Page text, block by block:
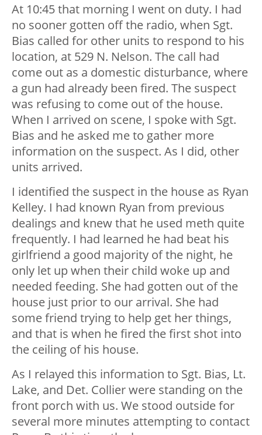
At 10:45 that morning I went on duty. I had
no sooner gotten off the radio, when Sgt.
Bias called for other units to respond to his
location, at 529 N. Nelson. The call had
come out as a domestic disturbance, where
a gun had already been fired. The suspect
was refusing to come out of the house.
When I arrived on scene, I spoke with Sgt.
Bias and he asked me to gather more
information on the suspect. As I did, other
units arrived.
I identified the suspect in the house as Ryan
Kelley. I had known Ryan from previous
dealings and knew that he used meth quite
frequently. I had learned he had beat his
girlfriend a good majority of the night, he
only let up when their child woke up and
needed feeding. She had gotten out of the
house just prior to our arrival. She had
some friend trying to help get her things,
and that is when he fired the first shot into
the ceiling of his house.
As I relayed this information to Sgt. Bias, Lt.
Lake, and Det. Collier were standing on the
front porch with us. We stood outside for
several more minutes attempting to contact